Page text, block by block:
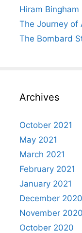
Hiram Bingham
The Journey of
The Bombard
Archives
October 2021
May 2021
March 2021
February 2021
January 2021
December 2020
November 2020
October 2020